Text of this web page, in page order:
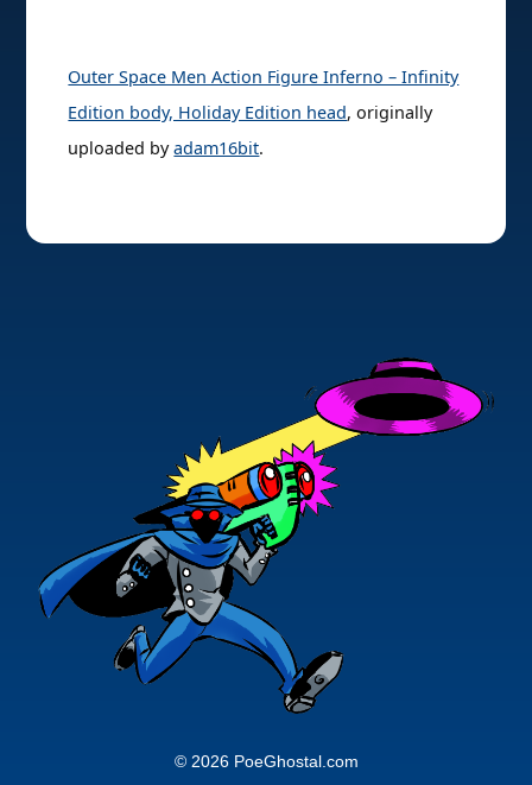
Outer Space Men Action Figure Inferno – Infinity
Edition body, Holiday Edition head, originally
uploaded byadam16bit.
© 2026 PoeGhostal.com